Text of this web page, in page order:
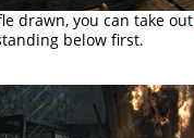
drawn, you can take out
below first.